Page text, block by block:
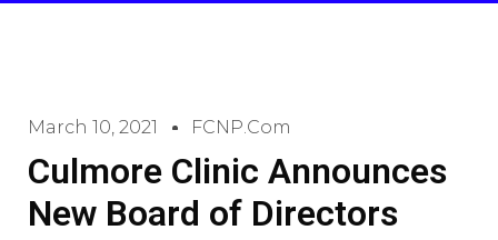
March 10, 2021 FCNP.com
Culmore Clinic Announces
New Board of Directors